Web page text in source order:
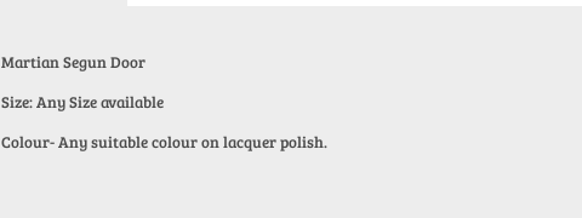
Martian Segun Door
Size: Any Size available
Colour- Any suitable colour on lacquer polish.